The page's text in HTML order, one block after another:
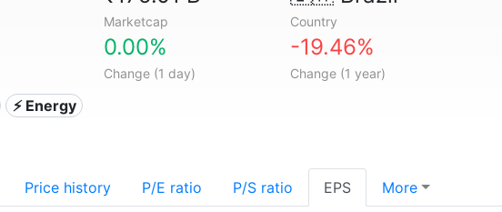
Marketcap Country
0.00%
Change (1 day)
-19.46%
Change (1 year)
⚡ Energy
Price history P/E ratio P/S ratio EPS More